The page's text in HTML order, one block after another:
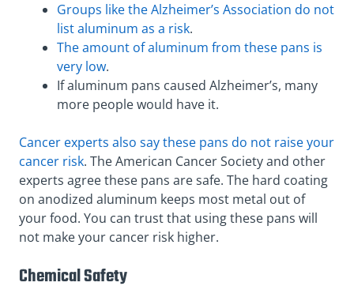
Groups like the Alzheimer’s Association do not
list aluminum as a risk.
The amount of aluminum from these pans is
very low.
If aluminum pans caused Alzheimer’s, many
more people would have it.
Cancer experts also say these pans do not raise your
cancer risk. The American Cancer Society and other
experts agree these pans are safe. The hard coating
on anodized aluminum keeps most metal out of
your food. You can trust that using these pans will
not make your cancer risk higher.
Chemical Safety